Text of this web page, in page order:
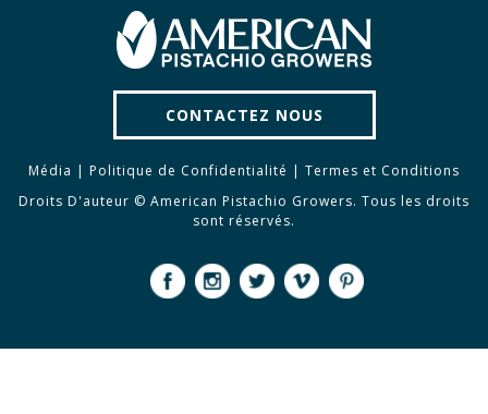
CONTACTEZ NOUS
Média | Politique de Confidentialité | Termes et Conditions
Droits D'auteur © American Pistachio Growers. Tous les droits
sont réservés.